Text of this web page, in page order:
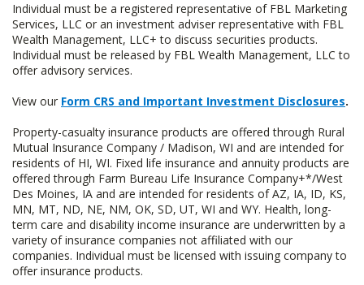
Individual must be a registered representative of FBL Marketing
Services, LLC or an investment adviser representative with FBL
Wealth Management, LLC+ to discuss securities products.
Individual must be released by FBL Wealth Management, LLC to
offer advisory services.
View our Form CRS and Important Investment Disclosures.
Property-casualty insurance products are offered through Rural
Mutual Insurance Company / Madison, WI and are intended for
residents of HI, WI. Fixed life insurance and annuity products are
offered through Farm Bureau Life Insurance Company+*/West
Des Moines, IA and are intended for residents of AZ, IA, ID, KS,
MN, MT, ND, NE, NM, OK, SD, UT, WI and WY. Health, long-
term care and disability income insurance are underwritten by a
variety of insurance companies not affiliated with our
companies. Individual must be licensed with issuing company to
offer insurance products.